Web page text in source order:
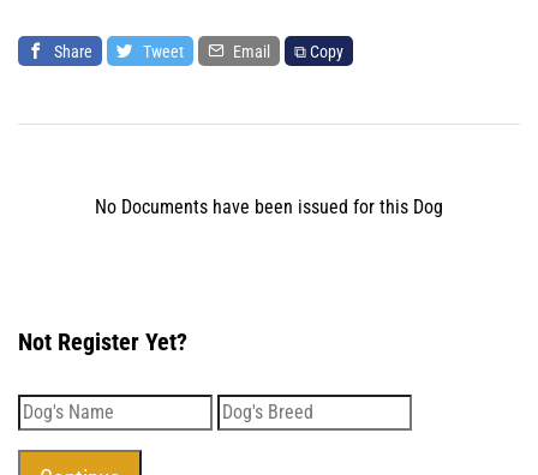
Share Tweet Email ⧉ Copy
No Documents have been issued for this Dog
Not Register Yet?